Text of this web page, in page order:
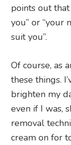
points out
you” or “your
suit you”.
Of course, as
these things.
brighten my
even if I was,
removal
cream on for